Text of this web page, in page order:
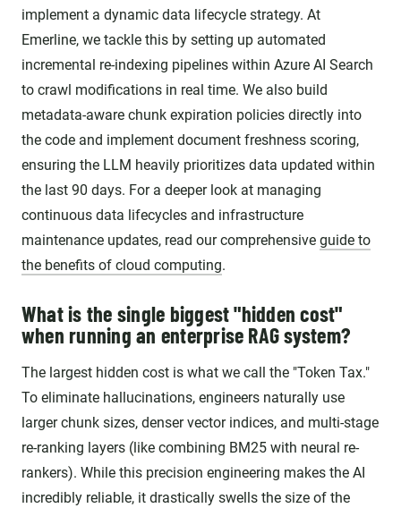
implement a dynamic data lifecycle strategy. At
Emerline, we tackle this by setting up automated
incremental re-indexing pipelines within Azure AI Search
to crawl modifications in real time. We also build
metadata-aware chunk expiration policies directly into
the code and implement document freshness scoring,
ensuring the LLM heavily prioritizes data updated within
the last 90 days. For a deeper look at managing
continuous data lifecycles and infrastructure
maintenance updates, read our comprehensive guide to
the benefits of cloud computing.
What is the single biggest "hidden cost"
when running an enterprise RAG system?
The largest hidden cost is what we call the "Token Tax."
To eliminate hallucinations, engineers naturally use
larger chunk sizes, denser vector indices, and multi-stage
re-ranking layers (like combining BM25 with neural re-
rankers). While this precision engineering makes the AI
incredibly reliable, it drastically swells the size of the